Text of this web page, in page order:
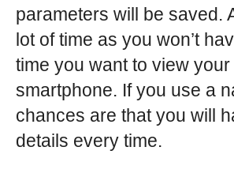
parameters will be saved.
lot of time as you won’t
time you want to view
smartphone. If you use a
chances are that you will
details every time.